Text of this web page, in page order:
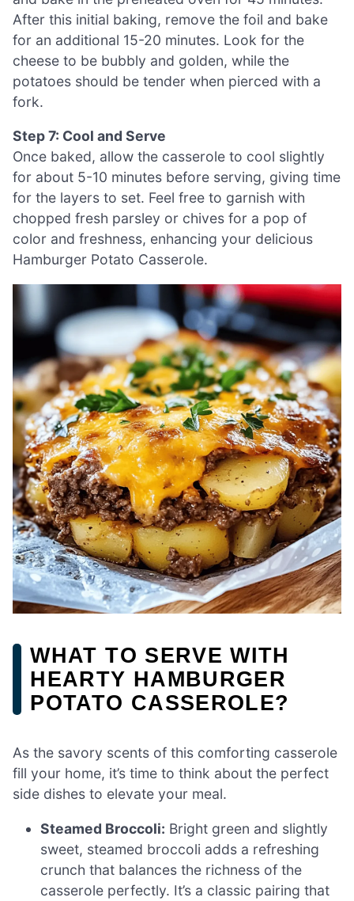
After this initial baking, remove the foil and bake
for an additional 15-20 minutes. Look for the
cheese to be bubbly and golden, while the
potatoes should be tender when pierced with a
fork.
Step 7: Cool and Serve
Once baked, allow the casserole to cool slightly
for about 5-10 minutes before serving, giving time
for the layers to set. Feel free to garnish with
chopped fresh parsley or chives for a pop of
color and freshness, enhancing your delicious
Hamburger Potato Casserole.
WHAT TO SERVE WITH
HEARTY HAMBURGER
POTATO CASSEROLE?
As the savory scents of this comforting casserole
fill your home, it’s time to think about the perfect
side dishes to elevate your meal.
Steamed Broccoli: Bright green and slightly
sweet, steamed broccoli adds a refreshing
crunch that balances the richness of the
casserole perfectly. It’s a classic pairing that